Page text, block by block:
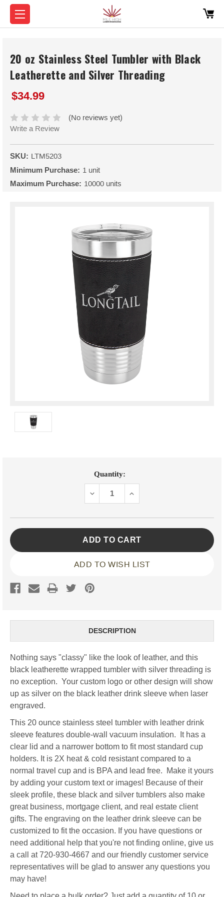
20 oz Stainless Steel Tumbler with Black
Leatherette and Silver Threading
$34.99
(No reviews yet)
Write a Review
SKU: LTM5203
Minimum Purchase: 1 unit
Maximum Purchase: 10000 units
Quantity:
DECREASEINCREASE
ADD TO WISH LIST
DESCRIPTION
Nothing says "classy" like the look of leather, and this
black leatherette wrapped tumbler with silver threading is
no exception. Your custom logo or other design will show
up as silver on the black leather drink sleeve when laser
engraved.
This 20 ounce stainless steel tumbler with leather drink
sleeve features double-wall vacuum insulation. It has a
clear lid and a narrower bottom to fit most standard cup
holders. It is 2X heat & cold resistant compared to a
normal travel cup and is BPA and lead free. Make it yours
by adding your custom text or images! Because of their
sleek profile, these black and silver tumblers also make
great business, mortgage client, and real estate client
gifts. The engraving on the leather drink sleeve can be
customized to fit the occasion. If you have questions or
need additional help that you're not finding online, give us
a call at 720-930-4667 and our friendly customer service
representatives will be glad to answer any questions you
may have!